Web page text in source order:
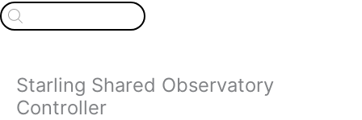
Products
search
Starling Shared Observatory
Controller